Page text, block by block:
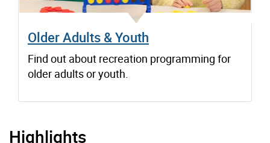
Older Adults & Youth
Find out about recreation programming for
older adults or youth.
Highlights